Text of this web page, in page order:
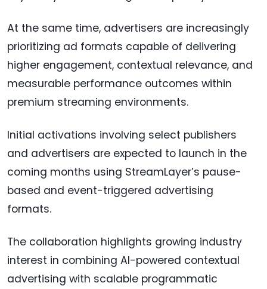
At the same time, advertisers are increasingly
prioritizing ad formats capable of delivering
higher engagement, contextual relevance, and
measurable performance outcomes within
premium streaming environments.
Initial activations involving select publishers
and advertisers are expected to launch in the
coming months using StreamLayer’s pause-
based and event-triggered advertising
formats.
The collaboration highlights growing industry
interest in combining AI-powered contextual
advertising with scalable programmatic